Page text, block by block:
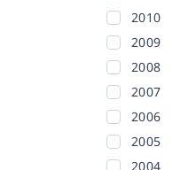
2010
2009
2008
2007
2006
2005
2004